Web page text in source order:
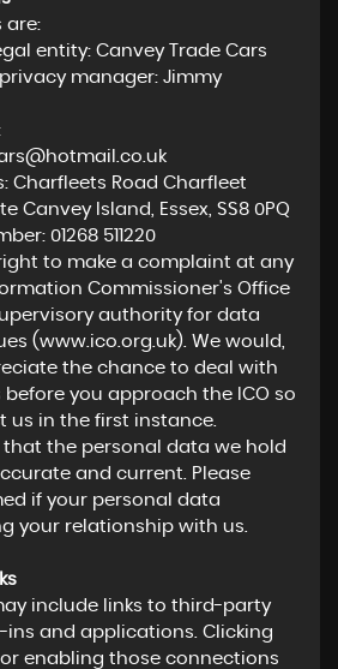
are:
entity: Canvey Trade Cars
manager: Jimmy
Charfleets Road Charfleet
Canvey Island, Essex, SS8 0PQ
01268 511220
to make a complaint at any
Commissioner's Office
authority for data
(www.ico.org.uk). We would,
the chance to deal with
you approach the ICO so
us in the first instance.
that the personal data we hold
and current. Please
if your personal data
your relationship with us.
include links to third-party
ins and applications. Clicking
enabling those connections